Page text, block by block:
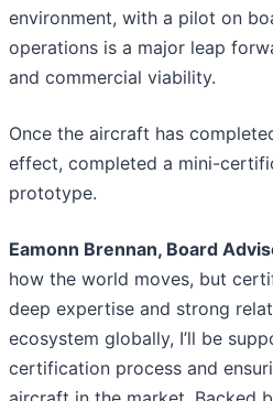
environment, with a pilot on
operations is a major leap
and commercial viability.
Once the aircraft has
effect, completed a mini-
prototype.
Eamonn Brennan, Board
how the world moves, but
deep expertise and strong
ecosystem globally, I’ll be
certification process and